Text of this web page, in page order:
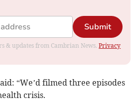
Submit
& updates from Cambrian News.Privacy
“We’d filmed three episodes
crisis.